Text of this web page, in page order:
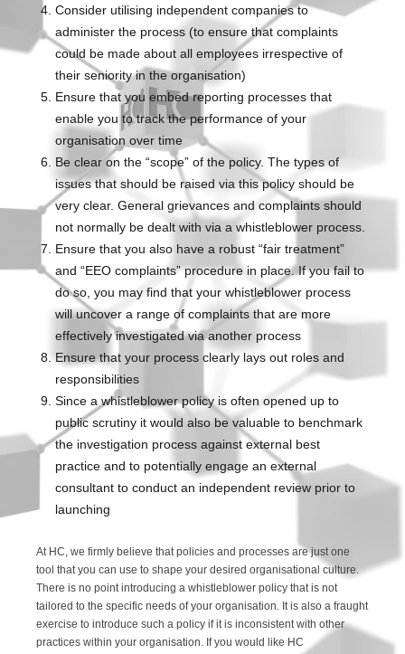
Consider utilising independent companies to
administer the process (to ensure that complaints
could be made about all employees irrespective of
their seniority in the organisation)
Ensure that you embed reporting processes that
enable you to track the performance of your
organisation over time
Be clear on the “scope” of the policy. The types of
issues that should be raised via this policy should be
very clear. General grievances and complaints should
not normally be dealt with via a whistleblower process.
Ensure that you also have a robust “fair treatment”
and “EEO complaints” procedure in place. If you fail to
do so, you may find that your whistleblower process
will uncover a range of complaints that are more
effectively investigated via another process
Ensure that your process clearly lays out roles and
responsibilities
Since a whistleblower policy is often opened up to
public scrutiny it would also be valuable to benchmark
the investigation process against external best
practice and to potentially engage an external
consultant to conduct an independent review prior to
launching
At HC, we firmly believe that policies and processes are just one
tool that you can use to shape your desired organisational culture.
There is no point introducing a whistleblower policy that is not
tailored to the specific needs of your organisation. It is also a fraught
exercise to introduce such a policy if it is inconsistent with other
practices within your organisation. If you would like HC